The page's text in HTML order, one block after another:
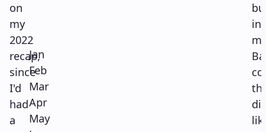
on
my
2022
recap,
since
I'd
had
a
Jan
Feb
Mar
Apr
May
in